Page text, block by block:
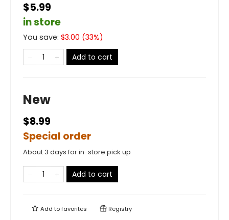
$5.99
in store
You save: $3.00 (33%)
Add to cart
New
$8.99
Special order
About 3 days for in-store pick up
Add to cart
Add tofavorites Registry